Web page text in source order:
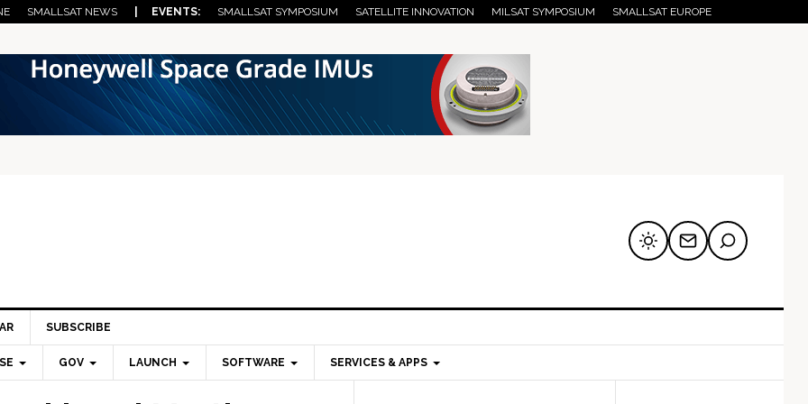
SMALLSAT NEWS | EVENTS: SMALLSAT SYMPOSIUM SATELLITE INNOVATION MILSAT SYMPOSIUM SMALLSAT EUROPE
SUBSCRIBE
GOV LAUNCH SOFTWARE SERVICES & APPS